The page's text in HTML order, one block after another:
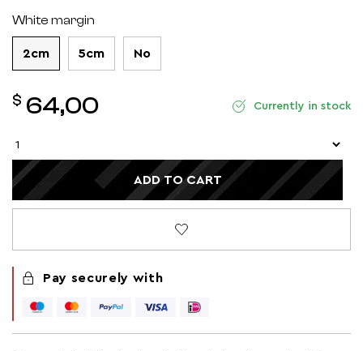
White margin
2cm 5cm No
$ 64,00 Currently in stock
ADD TO CART
Pay securely with